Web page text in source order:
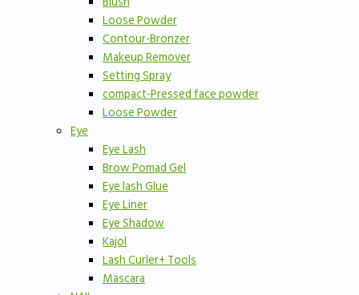
Loose Powder
Contour-Bronzer
Makeup Remover
Setting Spray
compact-Pressed face powder
Loose Powder
Eye
Eye Lash
Brow Pomad Gel
Eye lash Glue
Eye Liner
Eye Shadow
Kajol
Lash Curler+ Tools
Mascara